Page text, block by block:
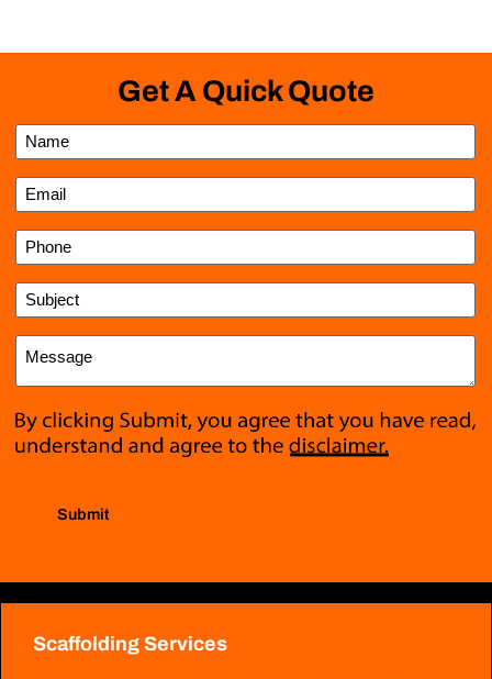
Get A Quick Quote
Name
Email*
Phone
Subject
Message
Submit
Scaffolding Services